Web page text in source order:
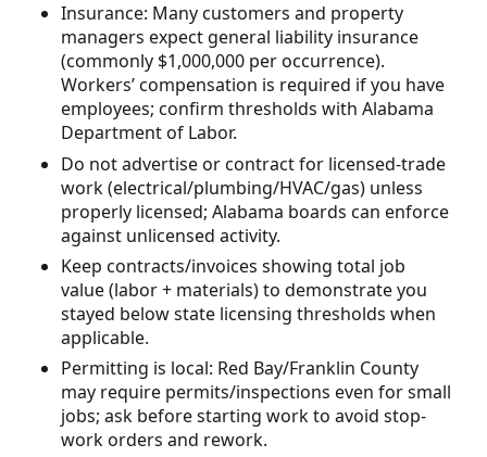
Insurance: Many customers and property
managers expect general liability insurance
(commonly $1,000,000 per occurrence).
Workers’ compensation is required if you have
employees; confirm thresholds with Alabama
Department of Labor.
Do not advertise or contract for licensed-trade
work (electrical/plumbing/HVAC/gas) unless
properly licensed; Alabama boards can enforce
against unlicensed activity.
Keep contracts/invoices showing total job
value (labor + materials) to demonstrate you
stayed below state licensing thresholds when
applicable.
Permitting is local: Red Bay/Franklin County
may require permits/inspections even for small
jobs; ask before starting work to avoid stop-
work orders and rework.